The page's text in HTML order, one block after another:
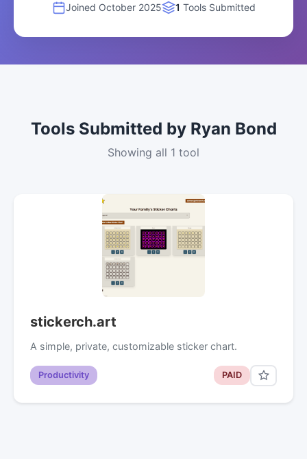
Joined October 2025 1 Tools Submitted
Tools Submitted by Ryan Bond
Showing all 1 tool
stickerch.art
A simple, private, customizable sticker chart.
Productivity PAID